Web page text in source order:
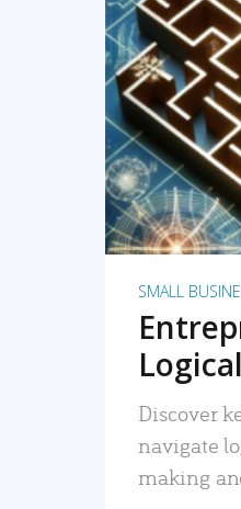
SMALL
Discover
navigate
making